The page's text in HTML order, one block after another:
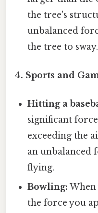
the tree's
unbalanced
the tree to sway.
4. Sports and
Hitting a
significant
exceeding the
an unbalanced
flying.
Bowling:
the force you